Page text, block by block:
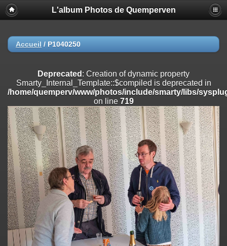
Deprecated
: Creation of dynamic property
Smarty_Internal_Extension_Handler::$registerPlugin is deprecated in
on line
/home/quemperv/www/photos/include/smarty/libs/sysplugins/
on line182
Deprecated: Creation of dynamic property
Smarty_Internal_Extension_Handler::$append is deprecated in
/home/quemperv/www/photos/include/smarty/libs/sysplugins/
on line182
Deprecated : Creation of dynamic property
Smarty_Internal_Extension_Handler::$getTemplateVars is deprecated
/home/quemperv/www/photos/include/smarty/libs/sysplugins/
on line182
Deprecated: Creation of dynamic property
Smarty_Internal_Extension_Handler::$unregisterFilter is deprecated in
/home/quemperv/www/photos/include/smarty/libs/sysplugins/
on line
182
L'album Photos de Quemperven
Accueil / P1040250
Deprecated : Creation of dynamic property
Smarty_Internal_Template::$compiled is deprecated in
/home/quemperv/www/photos/include/smarty/libs/
on line 719